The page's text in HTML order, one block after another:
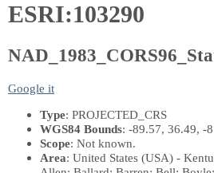
ESRI:103290
Google it
Type: PROJECTED_CRS
WGS84 Bounds: -89.57, 36.49, -
Scope: Not known.
Area: United States (USA) -